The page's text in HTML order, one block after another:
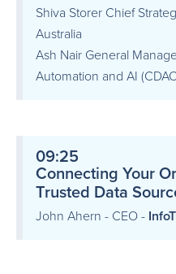
Shiva Storer Chief
Australia
Ash Nair General
Automation and AI
09:25
Connecting Your
Trusted Data
John Ahern - CEO -